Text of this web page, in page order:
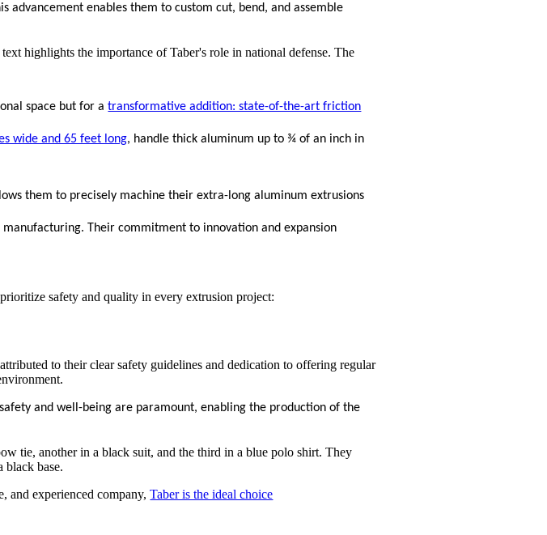
advancement enables them to custom cut, bend, and assemble
space but for atransformative addition: state-of-the-art friction
wide and 65 feet long, handle thick aluminum up to ¾ of an inch in
them to precisely machine their extra-long aluminum extrusions
Their commitment to innovation and expansion
safety and quality in every extrusion project:
to their clear safety guidelines and dedication to offering regular
and well-being are paramount, enabling the production of the
and experienced company,Taber is the ideal choice